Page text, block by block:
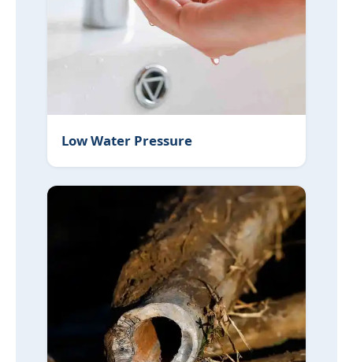
Low Water Pressure